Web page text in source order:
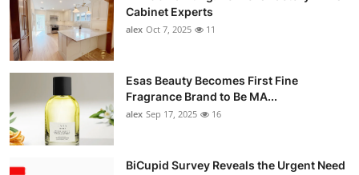
Cabinet Experts
alex Oct 7, 2025 11
Esas Beauty Becomes First Fine
Fragrance Brand to Be MA...
alex Sep 17, 2025 16
BiCupid Survey Reveals the Urgent Need